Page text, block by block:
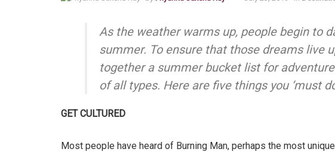
As the weather warms up, people begin to
summer. To ensure that those dreams live
together a summer bucket list for
of all types. Here are five things you ‘must
GET CULTURED
Most people have heard of Burning Man, perhaps the most